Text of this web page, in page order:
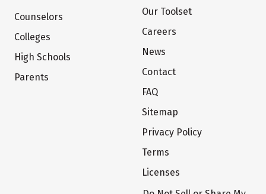
Counselors
Colleges
High Schools
Parents
Our Toolset
Careers
News
Contact
FAQ
Sitemap
Privacy Policy
Terms
Licenses